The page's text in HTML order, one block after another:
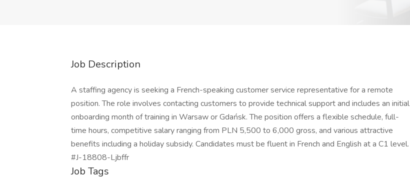
Job Description
A staffing agency is seeking a French-speaking customer service representative for a remote
position. The role involves contacting customers to provide technical support and includes an initial
onboarding month of training in Warsaw or Gdańsk. The position offers a flexible schedule, full-
time hours, competitive salary ranging from PLN 5,500 to 6,000 gross, and various attractive
benefits including a holiday subsidy. Candidates must be fluent in French and English at a C1 level.
#J-18808-Ljbffr
Job Tags